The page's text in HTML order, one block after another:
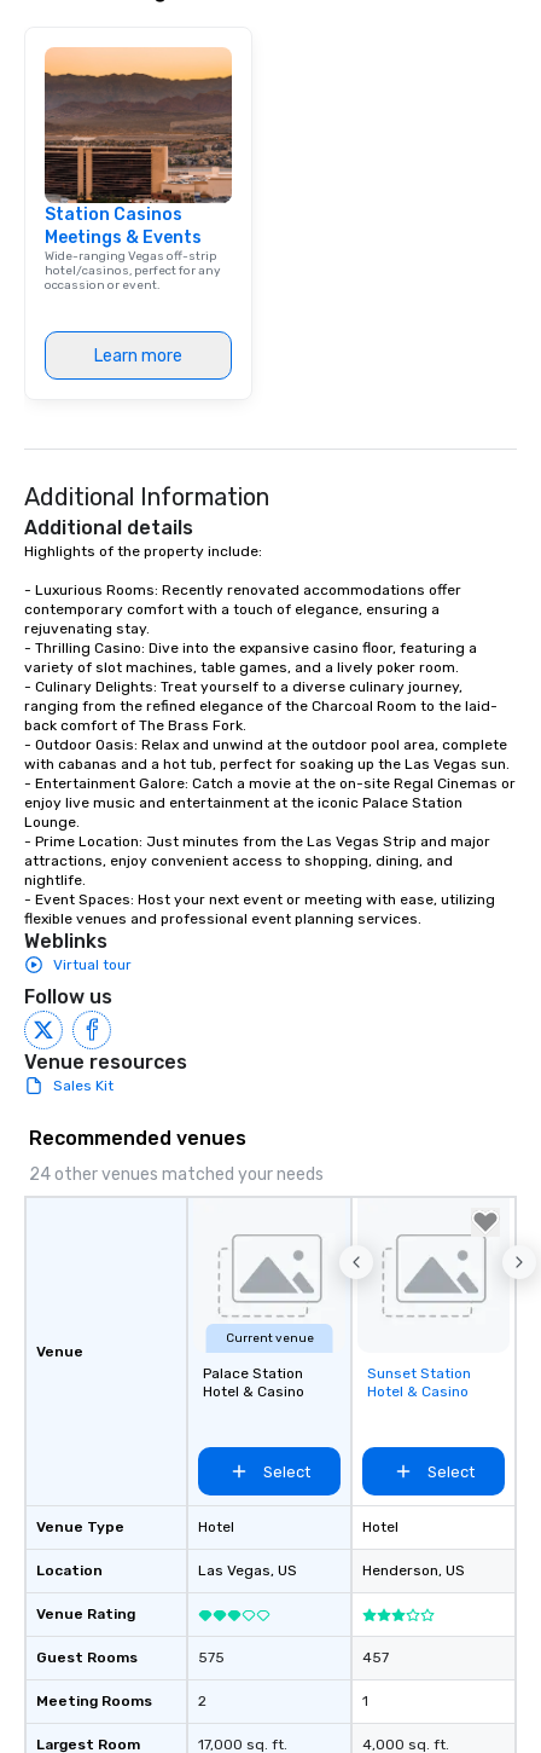
Station Casinos
Meetings & Events
Wide-ranging Vegas off-strip
hotel/casinos, perfect for any
occassion or event.
Learn more
Additional Information
Additional details
Highlights of the property include:
- Luxurious Rooms: Recently renovated accommodations offer
contemporary comfort with a touch of elegance, ensuring a
rejuvenating stay.
- Thrilling Casino: Dive into the expansive casino floor, featuring a
variety of slot machines, table games, and a lively poker room.
- Culinary Delights: Treat yourself to a diverse culinary journey,
ranging from the refined elegance of the Charcoal Room to the laid-
back comfort of The Brass Fork.
- Outdoor Oasis: Relax and unwind at the outdoor pool area, complete
with cabanas and a hot tub, perfect for soaking up the Las Vegas sun.
- Entertainment Galore: Catch a movie at the on-site Regal Cinemas or
enjoy live music and entertainment at the iconic Palace Station
Lounge.
- Prime Location: Just minutes from the Las Vegas Strip and major
attractions, enjoy convenient access to shopping, dining, and
nightlife.
- Event Spaces: Host your next event or meeting with ease, utilizing
flexible venues and professional event planning services.
Weblinks
Virtual tour
Follow us
Venue resources
Sales Kit
Recommended venues
24 other venues matched your needs
Venue
Venue Type
Location
Venue Rating
Guest Rooms
Meeting Rooms
Largest Room
Current venue
Palace Station
Hotel & Casino
Select
Hotel
Las Vegas, US
575
2
17,000 sq. ft.
Removed from
favorites
Sunset Station
Hotel & Casino
Select
Hotel
Henderson, US
457
1
4,000 sq. ft.